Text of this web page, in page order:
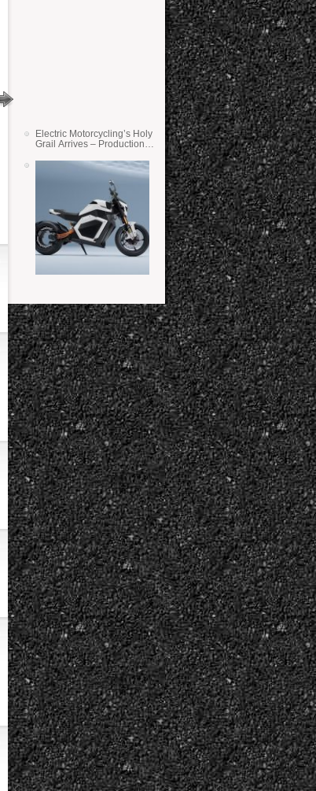
Electric Motorcycling’s Holy
Grail Arrives – Production
State Batteries